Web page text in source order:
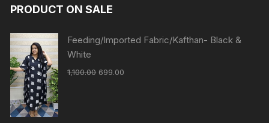
PRODUCT ON SALE
Feeding/Imported Fabric/Kafthan- Black &
White
1,100.00 699.00